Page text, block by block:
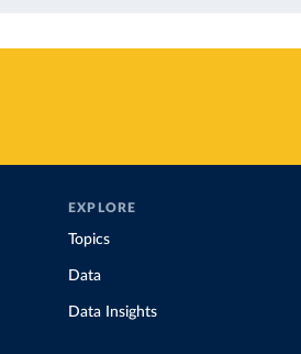
EXPLORE
Topics
Data
Data Insights